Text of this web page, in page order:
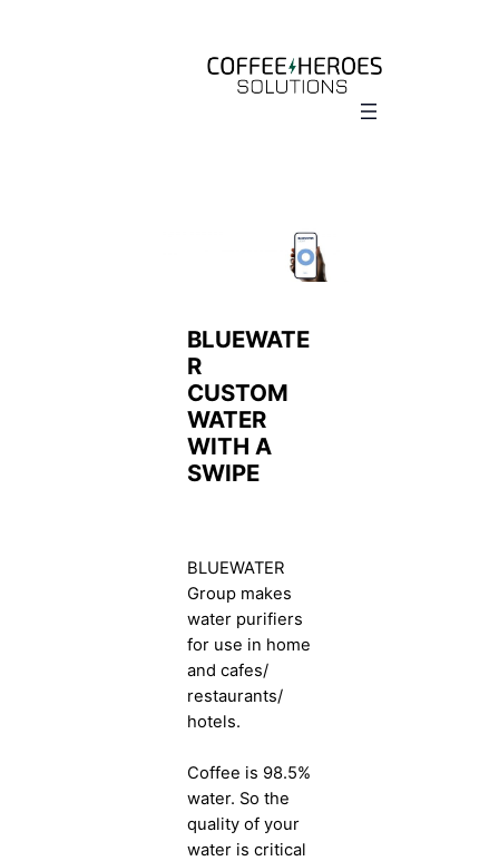
BLUEWATE
R
CUSTOM
WATER
WITH A
SWIPE
BLUEWATER
Group makes
water purifiers
for use in home
and cafes/
restaurants/
hotels.
Coffee is 98.5%
water. So the
quality of your
water is critical